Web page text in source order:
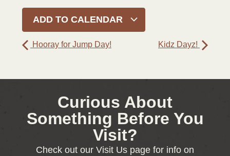
ADD TO CALENDAR
Hooray for Jump Day! Kidz Dayz!
Curious About
Something Before You
Visit?
Check out our Visit Us page for info on